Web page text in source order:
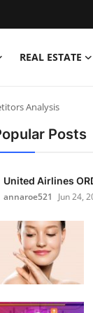
REAL ESTATE
Analysis
Posts
United Airlines
annaroe521
Jun 24,